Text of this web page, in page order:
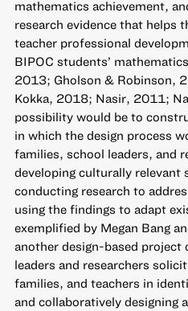
mathematics achievement,
research evidence that helps
teacher professional
BIPOC students’
2013; Gholson & Robinson,
Kokka, 2018; Nasir, 2011;
possibility would be to
in which the design process
families, school leaders, and
developing culturally relevant
conducting research to
using the findings to adapt
exemplified by Megan Bang
another design-based project
leaders and researchers
families, and teachers in
and collaboratively designing